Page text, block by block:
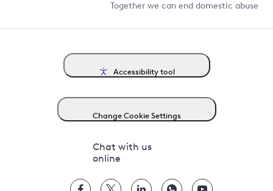
Together we can end domestic abuse
Accessibility tool
Change Cookie Settings
Chat with us
online